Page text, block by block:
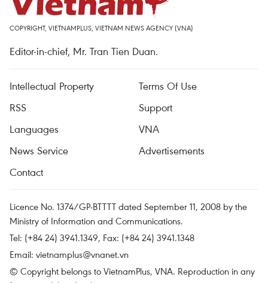
COPYRIGHT, VIETNAMPLUS, VIETNAM NEWS AGENCY (VNA)
Editor-in-chief, Mr. Tran Tien Duan.
Intellectual Property
Terms Of Use
RSS
Support
Languages
VNA
News Service
Advertisements
Contact
Licence No. 1374/GP-BTTTT dated September 11, 2008 by the
Ministry of Information and Communications.
Tel: (+84 24) 3941.1349, Fax: (+84 24) 3941.1348
Email: vietnamplus@vnanet.vn
© Copyright belongs to VietnamPlus, VNA. Reproduction in any